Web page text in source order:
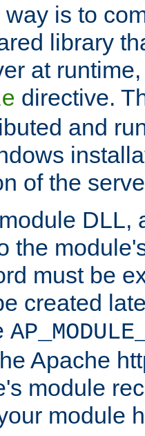
is to
library
at
directive.
and
of the
DLL,
the
must be
created
Apache
module
module